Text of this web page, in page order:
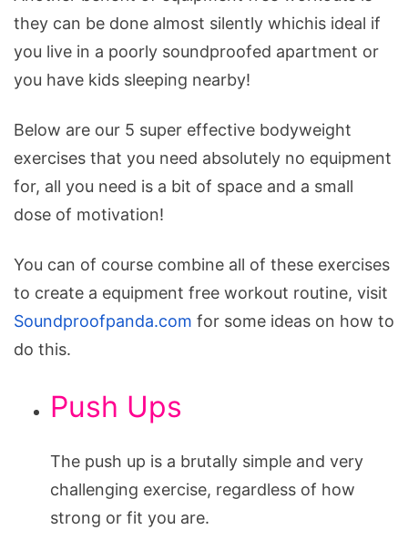
they can be done almost silently whichis ideal if
you live in a poorly soundproofed apartment or
you have kids sleeping nearby!
Below are our 5 super effective bodyweight
exercises that you need absolutely no equipment
for, all you need is a bit of space and a small
dose of motivation!
You can of course combine all of these exercises
to create a equipment free workout routine, visit
Soundproofpanda.com for some ideas on how to
do this.
Push Ups
The push up is a brutally simple and very
challenging exercise, regardless of how
strong or fit you are.